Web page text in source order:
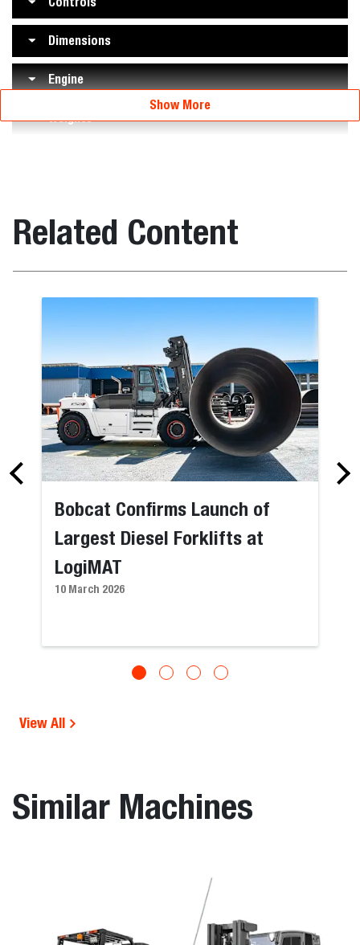
Dimensions
Engine
Weights
Show More
Related Content
Bobcat Confirms Launch of
Largest Diesel Forklifts at
LogiMAT
10 March 2026
View All
Similar Machines